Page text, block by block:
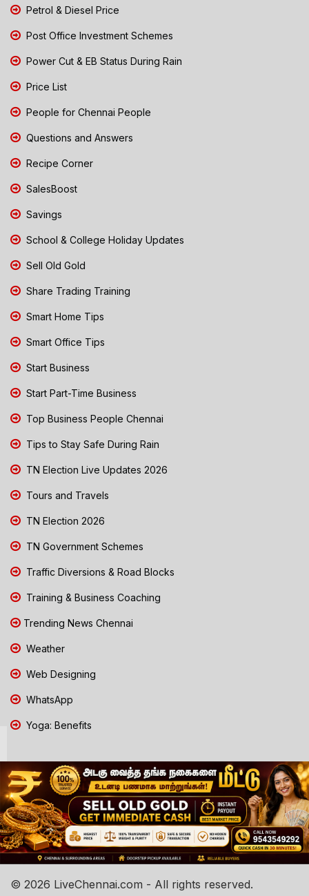
Petrol & Diesel Price
Post Office Investment Schemes
Power Cut & EB Status During Rain
Price List
People for Chennai People
Questions and Answers
Recipe Corner
SalesBoost
Savings
School & College Holiday Updates
Sell Old Gold
Share Trading Training
Smart Home Tips
Smart Office Tips
Start Business
Start Part-Time Business
Top Business People Chennai
Tips to Stay Safe During Rain
TN Election Live Updates 2026
Tours and Travels
TN Election 2026
TN Government Schemes
Traffic Diversions & Road Blocks
Training & Business Coaching
Trending News Chennai
Weather
Web Designing
WhatsApp
Yoga: Benefits
© 2026 LiveChennai.com - All rights reserved.